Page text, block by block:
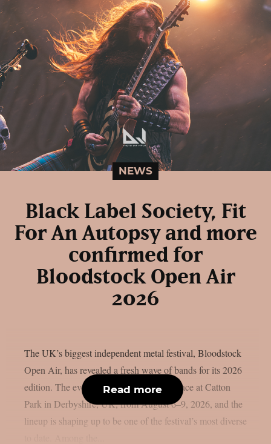
NEWS
Black Label Society, Fit
For An Autopsy and more
confirmed for
Bloodstock Open Air
2026
The UK’s biggest independent metal festival, Bloodstock
Open Air, has revealed a fresh wave of bands for its 2026
edition. The event will once again take place at Catton
Park in Derbyshire, UK, from August 6–9, 2026, and the
lineup is shaping up to be one of the festival’s most diverse
Read more